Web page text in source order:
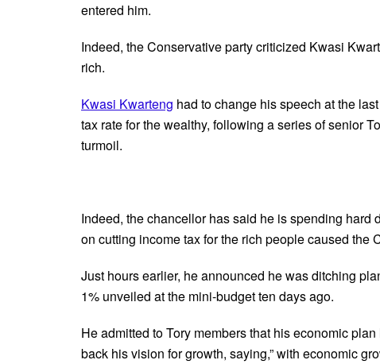
entered him.
Indeed, the Conservative party criticized Kwasi
rich.
Kwasi Kwarteng had to change his speech at the
tax rate for the wealthy, following a series of senior
turmoil.
Indeed, the chancellor has said he is spending
on cutting income tax for the rich people caused the
Just hours earlier, he announced he was ditching
1% unveiled at the mini-budget ten days ago.
He admitted to Tory members that his economic
back his vision for growth, saying,” with economic